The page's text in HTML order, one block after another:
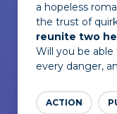
a hopeless
the trust of
reunite two
Will you be
every danger,
ACTION